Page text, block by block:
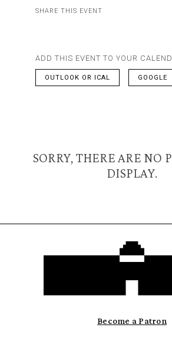
SHARE THIS EVENT
ADD THIS EVENT TO YOUR
OUTLOOK OR ICAL GOOGLE
SORRY, THERE ARE NO
DISPLAY.
Become a Patron